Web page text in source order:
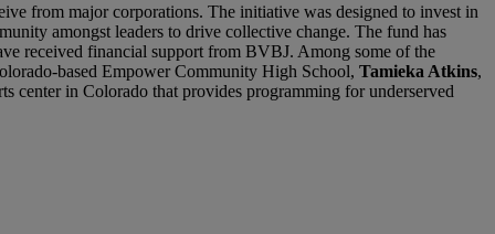
from major corporations. The initiative was designed to invest in
amongst leaders to drive collective change. The fund has
received financial support from BVBJ. Among some of the
based Empower Community High School, Tamieka Atkins,
center in Colorado that provides programming for underserved